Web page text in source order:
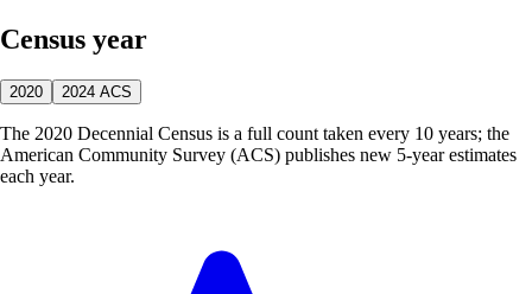
Census year
2020 2024 ACS
The 2020 Decennial Census is a full count taken every 10 years; the
American Community Survey (ACS) publishes new 5-year estimates
each year.